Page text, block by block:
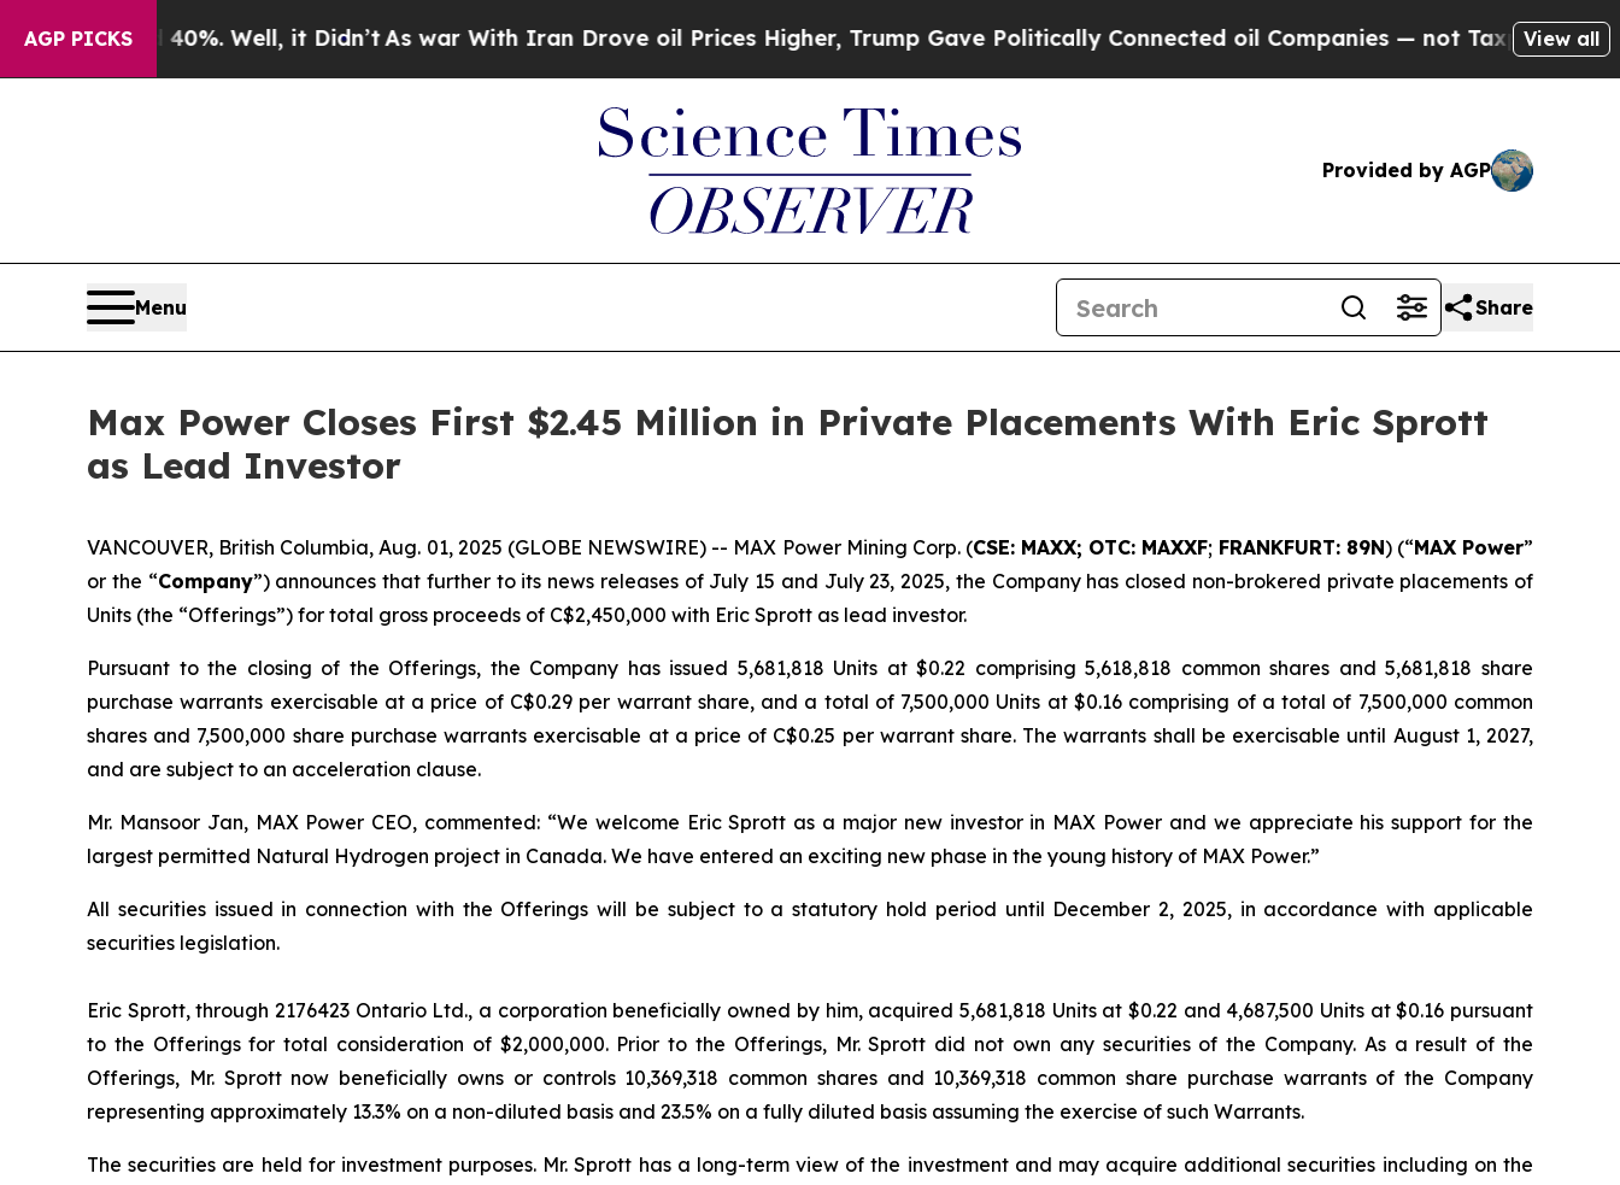
AGP PICKS
40%. Well, it Didn’tAs war With Iran Drove oil Prices Higher, Trump Gave Politically Connected oil Companies — not Taxpayers — the Chance
View all
Provided by AGP
Menu Share
Max Power Closes First $2.45 Million in Private Placements With Eric Sprott
as Lead Investor
VANCOUVER, British Columbia, Aug. 01, 2025 (GLOBE NEWSWIRE) -- MAX Power Mining Corp. (CSE: MAXX; OTC: MAXXF; FRANKFURT: 89N) (“MAX Power”
or the “Company”) announces that further to its news releases of July 15 and July 23, 2025, the Company has closed non-brokered private placements of
Units (the “Offerings”) for total gross proceeds of C$2,450,000 with Eric Sprott as lead investor.
Pursuant to the closing of the Offerings, the Company has issued 5,681,818 Units at $0.22 comprising 5,618,818 common shares and 5,681,818 share
purchase warrants exercisable at a price of C$0.29 per warrant share, and a total of 7,500,000 Units at $0.16 comprising of a total of 7,500,000 common
shares and 7,500,000 share purchase warrants exercisable at a price of C$0.25 per warrant share. The warrants shall be exercisable until August 1, 2027,
and are subject to an acceleration clause.
Mr. Mansoor Jan, MAX Power CEO, commented: “We welcome Eric Sprott as a major new investor in MAX Power and we appreciate his support for the
largest permitted Natural Hydrogen project in Canada. We have entered an exciting new phase in the young history of MAX Power.”
All securities issued in connection with the Offerings will be subject to a statutory hold period until December 2, 2025, in accordance with applicable
securities legislation.
Eric Sprott, through 2176423 Ontario Ltd., a corporation beneficially owned by him, acquired 5,681,818 Units at $0.22 and 4,687,500 Units at $0.16 pursuant
to the Offerings for total consideration of $2,000,000. Prior to the Offerings, Mr. Sprott did not own any securities of the Company. As a result of the
Offerings, Mr. Sprott now beneficially owns or controls 10,369,318 common shares and 10,369,318 common share purchase warrants of the Company
representing approximately 13.3% on a non-diluted basis and 23.5% on a fully diluted basis assuming the exercise of such Warrants.
The securities are held for investment purposes. Mr. Sprott has a long-term view of the investment and may acquire additional securities including on the